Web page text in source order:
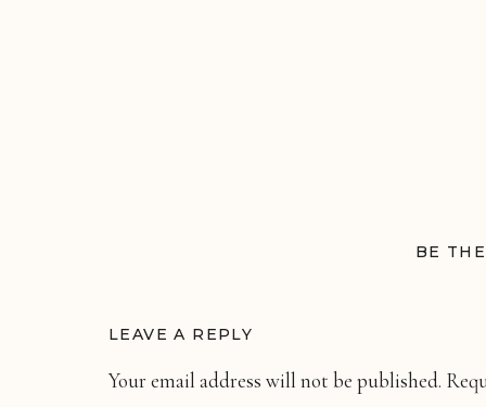
BE
LEAVE A REPLY
Your email address will not be published.